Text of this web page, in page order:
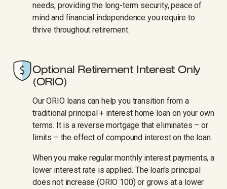
needs, providing the long-term security, peace of
mind and financial independence you require to
thrive throughout retirement.
Optional Retirement Interest Only​​​​‌ ‍ ​‍​‍‌‍ ‌ ​‍‌‍‍‌‌‍‌ ‌‍‍‌‌‍ ‍​‍​‍​ ‍‍​‍​‍‌ ​ ‌‍​‌‌‍ ‍‌‍‍‌‌ ‌​‌ ‍‌​‍ ‍‌‍‍‌‌‍ ​‍​‍​‍ ​​‍​‍‌‍‍​‌ ​‍‌‍‌‌‌‍‌‍​‍​‍​ ‍‍​‍​‍‌‍‍​‌ ‌​‌ ‌​‌ ​​‌ ​ ​ ‍‍​‍ ​‍ ‌‍‍​‌‍ ‌ ‌‌‌ ​ ‌‍‌‌‌‍‍​‌‍ ‌‍ ​‌‍‌​‌‍​ ‌‍​‌‌ ​​‌‍‍‌‌ ‌​‌‍​‌‌‍ ​​‍ ‍‌‍ ‍‌‍‌‌‌ ‌​‌‍ ​‌‍‍‌‌‍‌‍‌ ‍‌​‍ ‍‌‍​‌‌ ​​‌ ​​​‍ ‌ ​ ‌ ‌​‌ ‌‌‌‍‌​‌‍‍‌‌‍ ​‍ ‌‍‍‌‌‍ ‍‌ ‌​‌‍‌‌‌‍ ‍‌ ‌​​‍ ‌‍‌‌‌‍‌​‌‍‍‌‌ ‌​​‍ ‌‍ ‌‌‍ ‌‍‌​‌‍‌‌​ ‌‌ ​​‌ ​‍‌‍‌‌‌ ​ ‌‍‌‌‌‍ ‍‌ ‌​‌‍​‌‌ ‌​‌‍‍‌‌‍ ‌‍ ‍​ ‍ ‌‍‍‌‌‍‌​​ ‌​ ​‍​ ​ ‌‍‌​​ ​ ​ ‍‌‌‍​‌​ ‍‌‌‍​‌​‍ ‌​ ‌​‌‍​‌‌‍​ ‌‍‌​​‍ ‌​ ‌​​ ​​​ ​ ‌‍​ ​‍ ‌​ ‍‌‌‍​‍​ ​​​ ‌ ​‍ ‌​ ‌ ‌‍‌‌‌‍​‌​ ​ ‌‍​ ‌‍​ ‌‍​‌‌‍‌‌​ ‍​‌‍‌‌‌‍​‍​ ‌‍​ ‍ ‌ ‌​‌ ‍‌‌ ​​‌‍‌‌​ ‌‌ ‌​‌‍‍‌‌‍‌‌‌ ​‍​‍ ‌​ ‌​​‍ ‌‌‍‍​‌‍ ‌ ‌‌‌ ​ ‌‍‌‌‌‍‍​‌‍ ‌‍ ​‌‍‌​​‍ ‌‌‍ ​‌‍ ‌‍​‌‌‍ ‍​‍ ‌‌ ​ ‌ ‌‌‌‍​‍‌ ​​‌‍​‌‌‍‌ ‌‍‌‌​ ‍ ‌ ​​‌‍​‌‌ ‌​‌‍‍​​ ‌‌ ​​‌‍​‌‌‍‌ ‌‍‌‌‌​​‍‌ ‌‌‌‍‍‌‌‍ ​‌‍‌​‌‍‌‌‌ ​‍​‍ ‍‌ ​​‌‍​‌‌‍‌ ‌‍‌‌‌​​‍‌ ‌‌‌‍‍‌‌‍ ​‌‍‌​‌‍‌‌‌ ​‍‌​‍‌‌ ‌​‌‍‌‌‌‍ ‌‌ ​ ​‍‌‌​ ‌‌‌​​‍‌‌ ‌‍‍ ‌‍‌‌‌ ‍‌​‍‌‌​ ​ ‌​‌​​‍‌‌​ ​ ‌​‌​​‍‌‌​ ​‍​ ​‍​ ​ ‌‍‌‍‌‍​‍‌‍​ ​ ​​‌‍​‌‌‍‌‍​ ​ ‌‍‌‍‌‍​‍‌‍‌​​ ​‌​‍‌‌​ ​‍​ ​‍​‍‌‌​ ‌‌‌​‌​​‍ ‍‌‍‍​‌‍‌‌‌‍​‌‌‍‌​‌‍‍‌‌‍ ‍‌‍‌ ​ ‌‍​‍‌‍​‌‌ ​ ‌‍‌‌‌‌‌‌‌ ​‍‌‍ ​​ ‌‌‍‍​‌ ‌​‌ ‌​‌ ​​‌ ​ ​‍‌‌​ ​ ‌​​‌​‍‌‌​ ​‍‌​‌‍​‍‌‌​ ​‍‌​‌‍‌‍‍​‌‍ ‌ ‌‌‌ ​ ‌‍‌‌‌‍‍​‌‍ ‌‍ ​‌‍‌​‌‍​ ‌‍​‌‌ ​​‌‍‍‌‌ ‌​‌‍​‌‌‍ ​​‍ ‍‌‍ ‍‌‍‌‌‌ ‌​‌‍ ​‌‍‍‌‌‍‌‍‌ ‍‌​‍ ‍‌‍​‌‌ ​​‌ ​​​‍‌‌​ ​‍‌​‌‍‌ ​ ‌ ‌​‌ ‌‌‌‍‌​‌‍‍‌‌‍ ​‍‌‍‌‍‍‌‌‍‌​​ ‌​ ​‍​ ​ ‌‍‌​​ ​ ​ ‍‌‌‍​‌​ ‍‌‌‍​‌​‍ ‌​ ‌​‌‍​‌‌‍​ ‌‍‌​​‍ ‌​ ‌​​ ​​​ ​ ‌‍​ ​‍ ‌​ ‍‌‌‍​‍​ ​​​ ‌ ​‍ ‌​ ‌ ‌‍‌‌‌‍​‌​ ​ ‌‍​ ‌‍​ ‌‍​‌‌‍‌‌​ ‍​‌‍‌‌‌‍​‍​ ‌‍​‍‌‍‌ ‌​‌ ‍‌‌ ​​‌‍‌‌​ ‌‌ ‌​‌‍‍‌‌‍‌‌‌ ​‍​‍ ‌​ ‌​​‍ ‌‌‍‍​‌‍ ‌ ‌‌‌ ​ ‌‍‌‌‌‍‍​‌‍ ‌‍ ​‌‍‌​​‍ ‌‌‍ ​‌‍ ‌‍​‌‌‍ ‍​‍ ‌‌ ​ ‌ ‌‌‌‍​‍‌ ​​‌‍​‌‌‍‌ ‌‍‌‌​‍‌‍‌ ​​‌‍​‌‌ ‌​‌‍‍​​ ‌‌ ​​‌‍​‌‌‍‌ ‌‍‌‌‌​​‍‌ ‌‌‌‍‍‌‌‍ ​‌‍‌​‌‍‌‌‌ ​‍​‍ ‍‌ ​​‌‍​‌‌‍‌ ‌‍‌‌‌​​‍‌ ‌‌‌‍‍‌‌‍ ​‌‍‌​‌‍‌‌‌ ​‍‌​‍‌‌ ‌​‌‍‌‌‌‍ ‌‌ ​ ​‍‌‌​ ‌‌‌​​‍‌‌ ‌‍‍ ‌‍‌‌‌ ‍‌​‍‌‌​ ​ ‌​‌​​‍‌‌​ ​ ‌​‌​​‍‌‌​ ​‍​ ​‍​ ​ ‌‍‌‍‌‍​‍‌‍​ ​ ​​‌‍​‌‌‍‌‍​ ​ ‌‍‌‍‌‍​‍‌‍‌​​ ​‌​‍‌‌​ ​‍​ ​‍​‍‌‌​ ‌‌‌​‌​​‍ ‍‌‍‍​‌‍‌‌‌‍​‌‌‍‌​‌‍‍‌‌‍ ‍‌‍‌ ​‍​‍‌ ‌
(ORIO)
Our ORIO loans can help you transition from a
traditional principal + interest home loan on your own
terms. It is a reverse mortgage that eliminates – or
limits – the effect of compound interest on the loan.
When you make regular monthly interest payments, a
lower interest rate is applied. The loan's principal
does not increase (ORIO 100) or grows at a lower